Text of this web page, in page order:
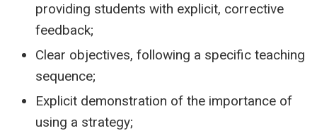
providing students with explicit, corrective
feedback;
Clear objectives, following a specific teaching
sequence;
Explicit demonstration of the importance of
using a strategy;